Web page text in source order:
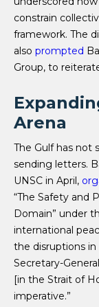
constrain
framework. The
also prompted
Group, to
Arena
The Gulf has not
sending letters.
UNSC in April,
“The Safety and
Domain” under
international
the disruptions
Secretary-
[in the Strait of
imperative.”